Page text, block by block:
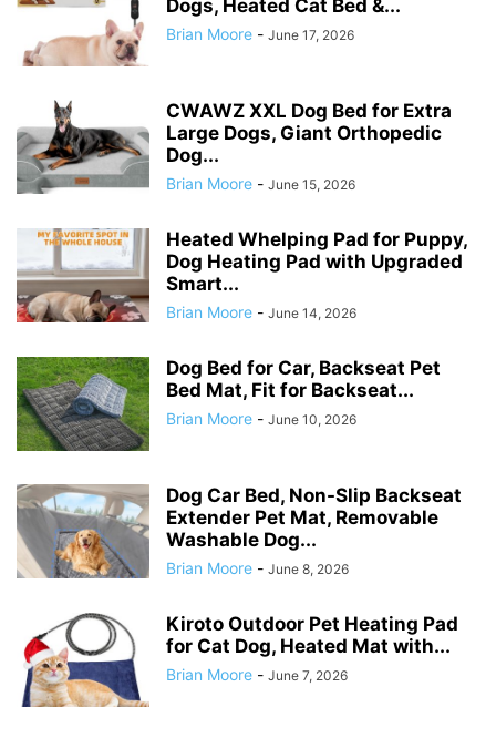
Dogs, Heated Cat Bed &...
Brian Moore - June 17, 2026
CWAWZ XXL Dog Bed for Extra
Large Dogs, Giant Orthopedic
Dog...
Brian Moore - June 15, 2026
Heated Whelping Pad for Puppy,
Dog Heating Pad with Upgraded
Smart...
Brian Moore - June 14, 2026
Dog Bed for Car, Backseat Pet
Bed Mat, Fit for Backseat...
Brian Moore - June 10, 2026
Dog Car Bed, Non-Slip Backseat
Extender Pet Mat, Removable
Washable Dog...
Brian Moore - June 8, 2026
Kiroto Outdoor Pet Heating Pad
for Cat Dog, Heated Mat with...
Brian Moore - June 7, 2026